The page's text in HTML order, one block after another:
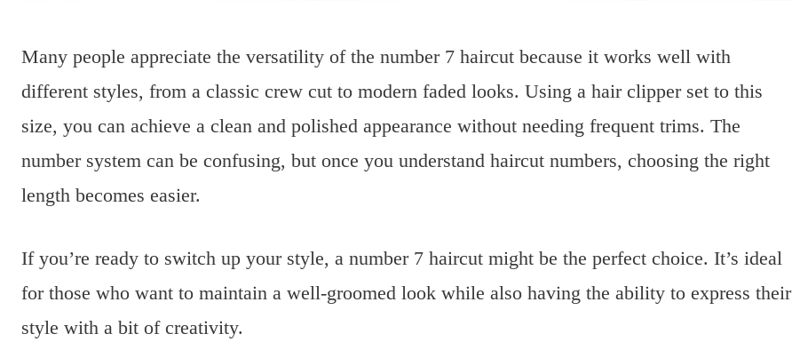
Many people appreciate the versatility of the number 7 haircut because it works well with
different styles, from a classic crew cut to modern faded looks. Using a hair clipper set to this
size, you can achieve a clean and polished appearance without needing frequent trims. The
number system can be confusing, but once you understand haircut numbers, choosing the right
length becomes easier.
If you’re ready to switch up your style, a number 7 haircut might be the perfect choice. It’s ideal
for those who want to maintain a well-groomed look while also having the ability to express their
style with a bit of creativity.